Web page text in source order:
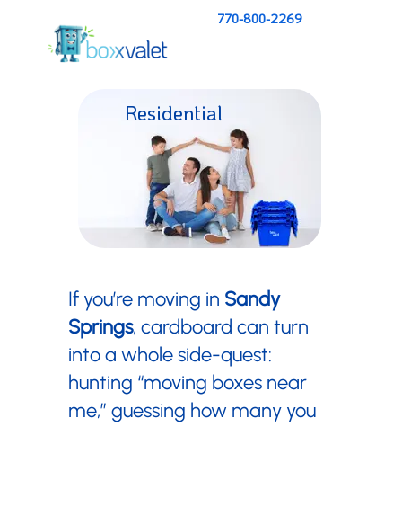
770-800-2269
If you’re moving in Sandy
Springs, cardboard can turn
into a whole side-quest:
hunting “moving boxes near
me,” guessing how many you
Residential
Pricing